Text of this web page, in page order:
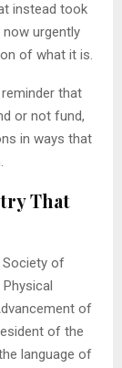
instead took
now urgently
of what it is.
that
or not fund,
in ways that
That
Society of
of
of the
language of